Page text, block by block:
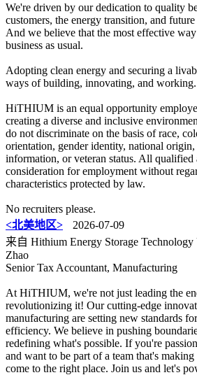
We're driven by our dedication to quality
customers, the energy transition, and future
And we believe that the most effective
business as usual.
Adopting clean energy and securing a
ways of building, innovating, and working.
HiTHIUM is an equal opportunity
creating a diverse and inclusive
do not discriminate on the basis of race,
orientation, gender identity, national
information, or veteran status. All
consideration for employment without
characteristics protected by law.
No recruiters please.
<北美地区>
2026-07-09
来自 Hithium Energy Storage
Zhao
Senior Tax Accountant, Manufacturing
At HiTHIUM, we're not just leading the
revolutionizing it! Our cutting-edge
manufacturing are setting new standards
efficiency. We believe in pushing
redefining what's possible. If you're
and want to be part of a team that's
come to the right place. Join us and let's